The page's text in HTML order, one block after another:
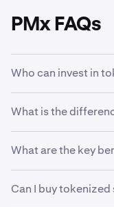
PMx FAQs
Who can invest in
countries can be
What is the
custody by a
than traditional
What are the key
24/5 trading.
Can I buy